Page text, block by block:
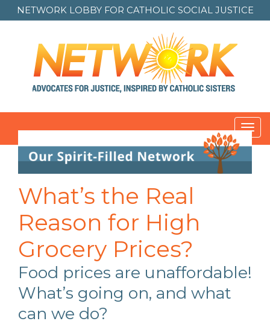
NETWORK LOBBY FOR CATHOLIC SOCIAL JUSTICE
What’s the Real
Reason for High
Grocery Prices?
Food prices are unaffordable!
What’s going on, and what
can we do?
Post
navigation